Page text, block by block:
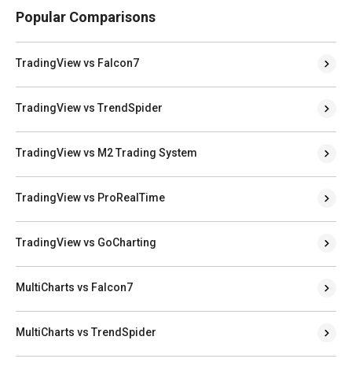
Popular Comparisons
TradingView vs Falcon7
TradingView vs TrendSpider
TradingView vs M2 Trading System
TradingView vs ProRealTime
TradingView vs GoCharting
MultiCharts vs Falcon7
MultiCharts vs TrendSpider